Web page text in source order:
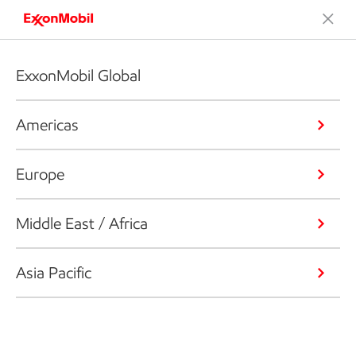
ExxonMobil Global
Americas
Europe
Middle East / Africa
Asia Pacific